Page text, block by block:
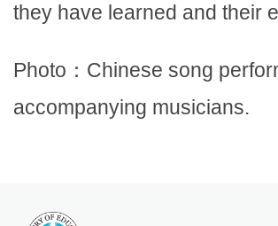
they have learned and their
Photo：Chinese song
accompanying musicians.